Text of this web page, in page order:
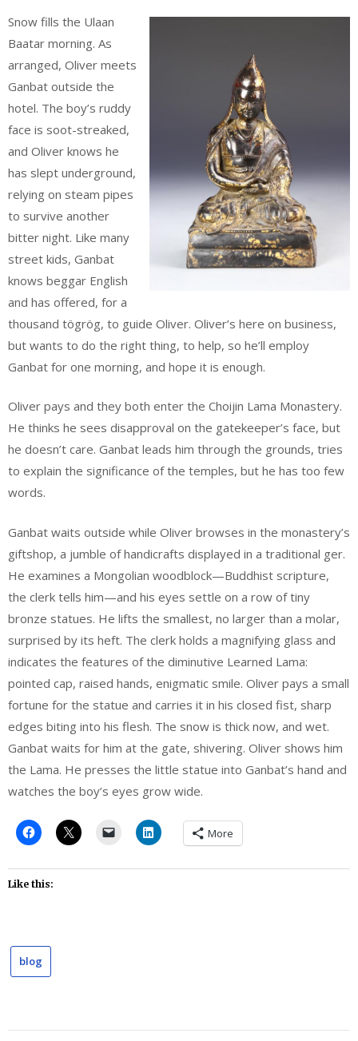
Snow fills the Ulaan
Baatar morning. As
arranged, Oliver meets
Ganbat outside the
hotel. The boy’s ruddy
face is soot-streaked,
and Oliver knows he
has slept underground,
relying on steam pipes
to survive another
bitter night. Like many
street kids, Ganbat
knows beggar English
and has offered, for a
thousand tögrög, to guide Oliver. Oliver’s here on business,
but wants to do the right thing, to help, so he’ll employ
Ganbat for one morning, and hope it is enough.
Oliver pays and they both enter the Choijin Lama Monastery.
He thinks he sees disapproval on the gatekeeper’s face, but
he doesn’t care. Ganbat leads him through the grounds, tries
to explain the significance of the temples, but he has too few
words.
Ganbat waits outside while Oliver browses in the monastery’s
giftshop, a jumble of handicrafts displayed in a traditional ger.
He examines a Mongolian woodblock—Buddhist scripture,
the clerk tells him—and his eyes settle on a row of tiny
bronze statues. He lifts the smallest, no larger than a molar,
surprised by its heft. The clerk holds a magnifying glass and
indicates the features of the diminutive Learned Lama:
pointed cap, raised hands, enigmatic smile. Oliver pays a small
fortune for the statue and carries it in his closed fist, sharp
edges biting into his flesh. The snow is thick now, and wet.
Ganbat waits for him at the gate, shivering. Oliver shows him
the Lama. He presses the little statue into Ganbat’s hand and
watches the boy’s eyes grow wide.
More
Like this:
blog